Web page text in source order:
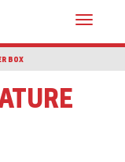
Toggle
BOX